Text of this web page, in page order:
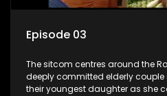
Episode 03
The sitcom centres around the
deeply committed elderly
their youngest daughter as she